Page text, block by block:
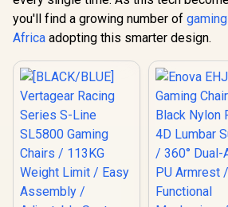
you'll find a growing number of
Africa adopting this smarter design.